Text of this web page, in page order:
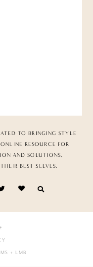
TO BRINGING STYLE
RESOURCE FOR
AND SOLUTIONS,
BEST SELVES.
+ LMB